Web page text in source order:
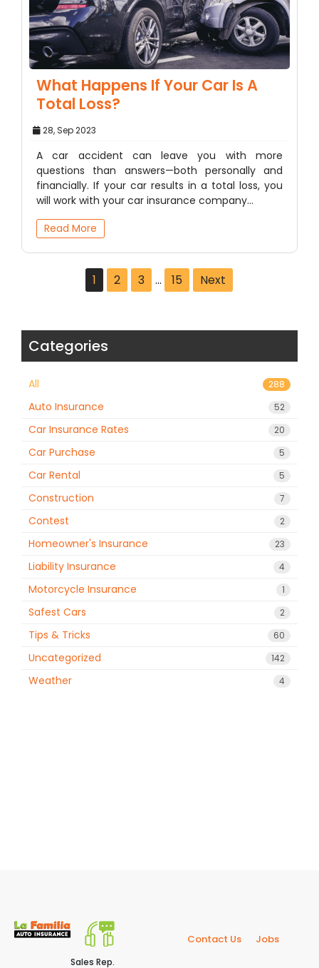
Categories
288
All
52
Auto Insurance
20
Car Insurance Rates
5
Car Purchase
5
Car Rental
7
Construction
2
Contest
23
Homeowner's Insurance
4
Liability Insurance
1
Motorcycle Insurance
2
Safest Cars
60
Tips & Tricks
142
Uncategorized
4
Weather
What Happens If Your Car Is A
Total Loss?
28, Sep 2023
A car accident can leave you with more
questions than answers—both personally and
financially. If your car results in a total loss, you
will work with your car insurance company…
Read More
1 2 3 … 15 Next
Sales Rep.
Contact Us Jobs